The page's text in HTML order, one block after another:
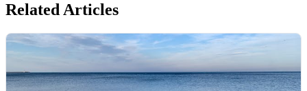
Related Articles